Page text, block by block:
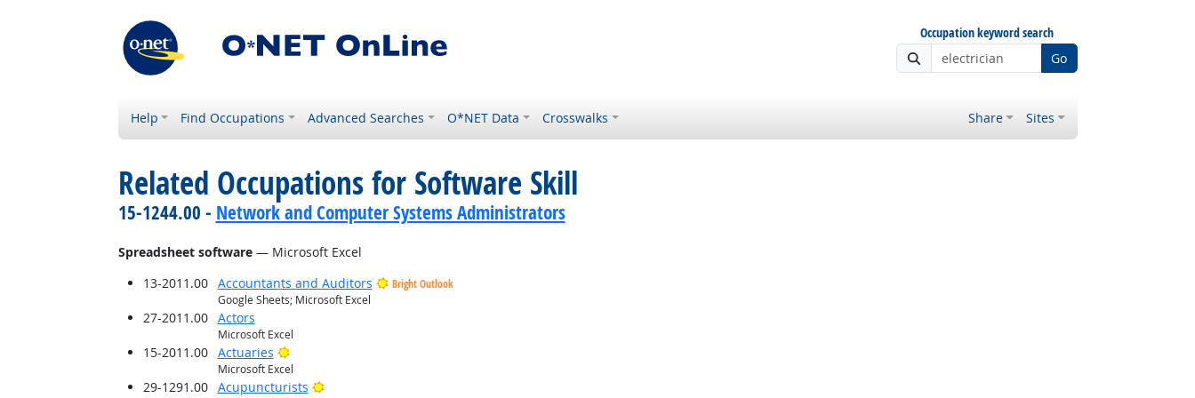
Occupation keyword search
Go
Help Find Occupations Advanced Searches O*NET Data Crosswalks Share Sites
Related Occupations for Software Skill
15-1244.00 - Network and Computer Systems Administrators
Spreadsheet software— Microsoft Excel
13-2011.00
Accountants and Auditors
Bright Outlook
Google Sheets; Microsoft Excel
27-2011.00 Actors
Microsoft Excel
15-2011.00 Actuaries Bright Outlook
Microsoft Excel
29-1291.00 Acupuncturists Bright Outlook